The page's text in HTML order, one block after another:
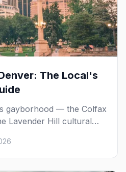
The Local's
gayborhood — the Colfax
Lavender Hill cultural
drag brunch, and
blocks apart. Here's